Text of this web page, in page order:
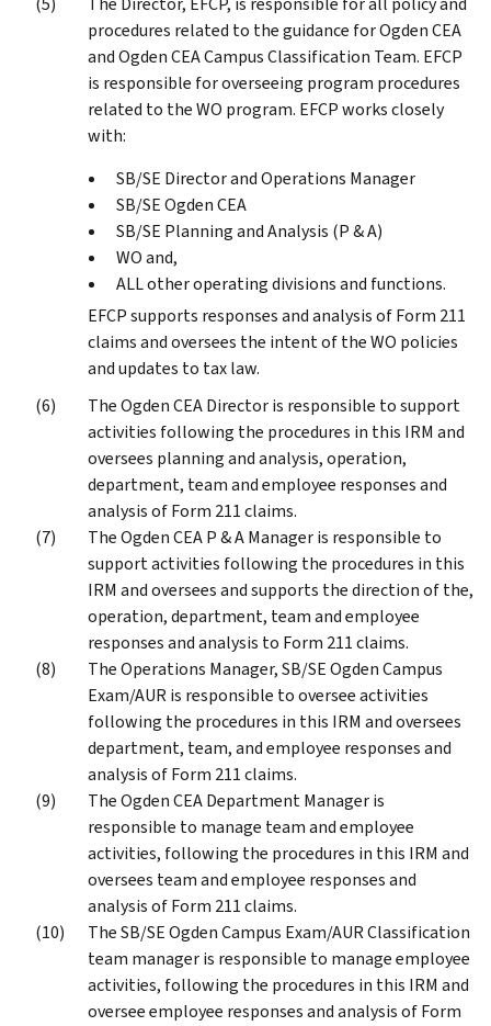
procedures related to the guidance for Ogden CEA
and Ogden CEA Campus Classification Team. EFCP
is responsible for overseeing program procedures
related to the WO program. EFCP works closely
with:
SB/SE Director and Operations Manager
SB/SE Ogden CEA
SB/SE Planning and Analysis (P & A)
WO and,
ALL other operating divisions and functions.
EFCP supports responses and analysis of Form 211
claims and oversees the intent of the WO policies
and updates to tax law.
The Ogden CEA Director is responsible to support
activities following the procedures in this IRM and
oversees planning and analysis, operation,
department, team and employee responses and
analysis of Form 211 claims.
The Ogden CEA P & A Manager is responsible to
support activities following the procedures in this
IRM and oversees and supports the direction of the,
operation, department, team and employee
responses and analysis to Form 211 claims.
The Operations Manager, SB/SE Ogden Campus
Exam/AUR is responsible to oversee activities
following the procedures in this IRM and oversees
department, team, and employee responses and
analysis of Form 211 claims.
The Ogden CEA Department Manager is
responsible to manage team and employee
activities, following the procedures in this IRM and
oversees team and employee responses and
analysis of Form 211 claims.
The SB/SE Ogden Campus Exam/AUR Classification
team manager is responsible to manage employee
activities, following the procedures in this IRM and
oversee employee responses and analysis of Form